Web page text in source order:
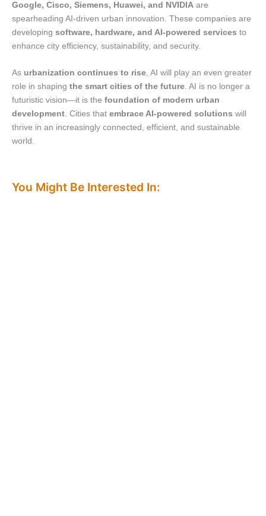
Google, Cisco, Siemens, Huawei, and NVIDIA are
spearheading AI-driven urban innovation. These companies are
developing software, hardware, and AI-powered services to
enhance city efficiency, sustainability, and security.
As urbanization continues to rise , AI will play an even greater
role in shaping the smart cities of the future . AI is no longer a
futuristic vision—it is the foundation of modern urban
development . Cities that embrace AI-powered solutions will
thrive in an increasingly connected, efficient, and sustainable
world.
You Might Be Interested In: